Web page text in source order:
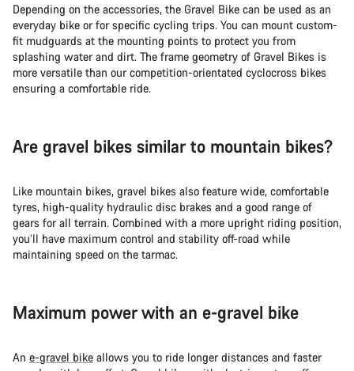
Depending on the accessories, the Gravel Bike can be used as an
everyday bike or for specific cycling trips. You can mount custom-
fit mudguards at the mounting points to protect you from
splashing water and dirt. The frame geometry of Gravel Bikes is
more versatile than our competition-orientated cyclocross bikes
ensuring a comfortable ride.
Are gravel bikes similar to mountain bikes?
Like mountain bikes, gravel bikes also feature wide, comfortable
tyres, high-quality hydraulic disc brakes and a good range of
gears for all terrain. Combined with a more upright riding position,
you’ll have maximum control and stability off-road while
maintaining speed on the tarmac.
Maximum power with an e-gravel bike
An e-gravel bike allows you to ride longer distances and faster